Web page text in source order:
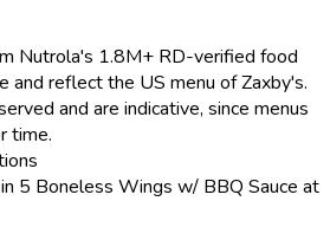
Nutrola's 1.8M+ RD-verified food
and reflect the US menu of Zaxby's.
and are indicative, since menus
time.
5 Boneless Wings w/ BBQ Sauce at